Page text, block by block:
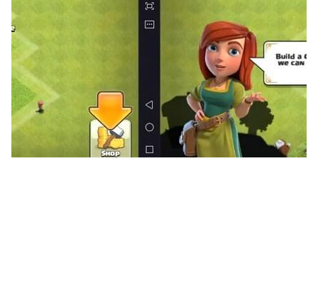
battles.
Research and Upgrades
Progress depends on technology. Invest in research to
unlock better gear and stronger base systems—from
power generation to defenses. Every upgrade makes
your base tougher and your chances better.
Fight as an Alliance